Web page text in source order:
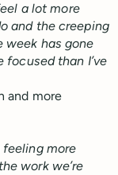
a lot more
and the creeping
week has gone
than I’ve
and more
feeling more
work we’re